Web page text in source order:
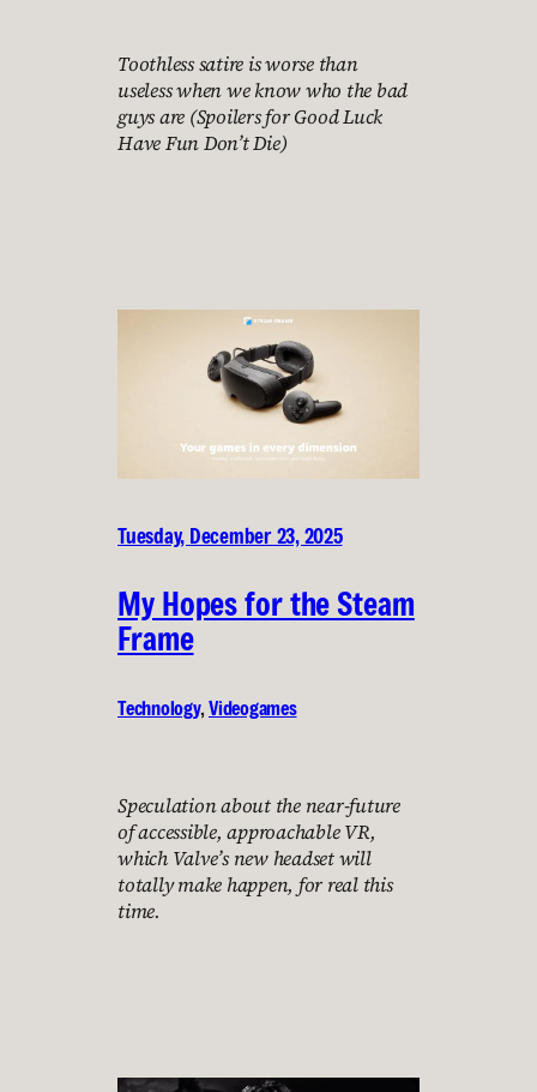
Toothless satire is worse than
useless when we know who the bad
guys are (Spoilers for Good Luck
Have Fun Don’t Die)
Tuesday, December 23, 2025
My Hopes for the Steam
Frame
Technology, Videogames
Speculation about the near-future
of accessible, approachable VR,
which Valve’s new headset will
totally make happen, for real this
time.